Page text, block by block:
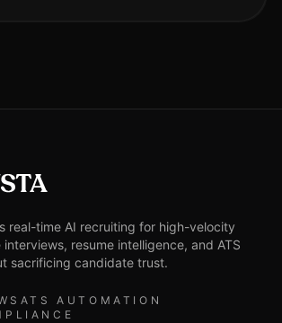
real-time AI recruiting for high-velocity
resume intelligence, and ATS
sacrificing candidate trust.
ATS AUTOMATION